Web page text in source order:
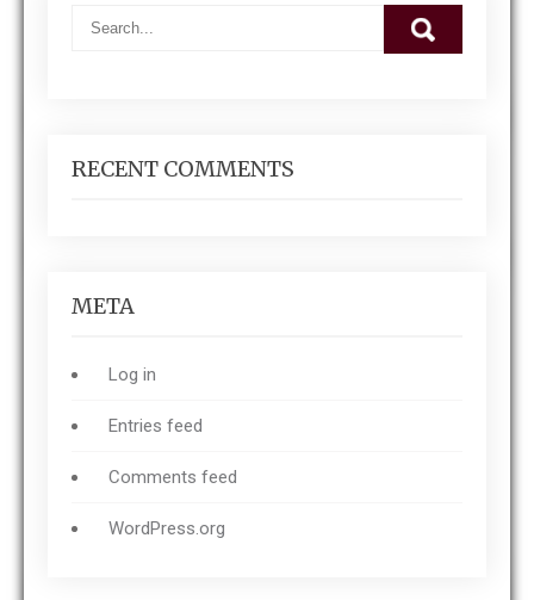
RECENT COMMENTS
META
Log in
Entries feed
Comments feed
WordPress.org